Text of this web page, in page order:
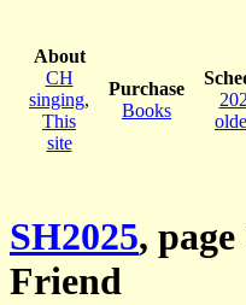
About
CH
singing,
This
site
Purchase
Books
SH2025,
Friend